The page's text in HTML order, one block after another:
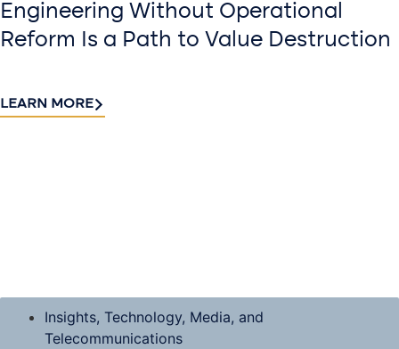
Engineering Without Operational
Reform Is a Path to Value Destruction
LEARN MORE
Insights, Technology, Media, and
Telecommunications